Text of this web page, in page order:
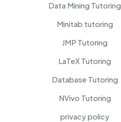
Data Mining Tutoring
Minitab tutoring
JMP Tutoring
LaTeX Tutoring
Database Tutoring
NVivo Tutoring
privacy policy